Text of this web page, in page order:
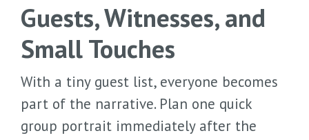
Guests, Witnesses, and
Small Touches
With a tiny guest list, everyone becomes
part of the narrative. Plan one quick
group portrait immediately after the